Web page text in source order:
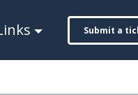
Submit a